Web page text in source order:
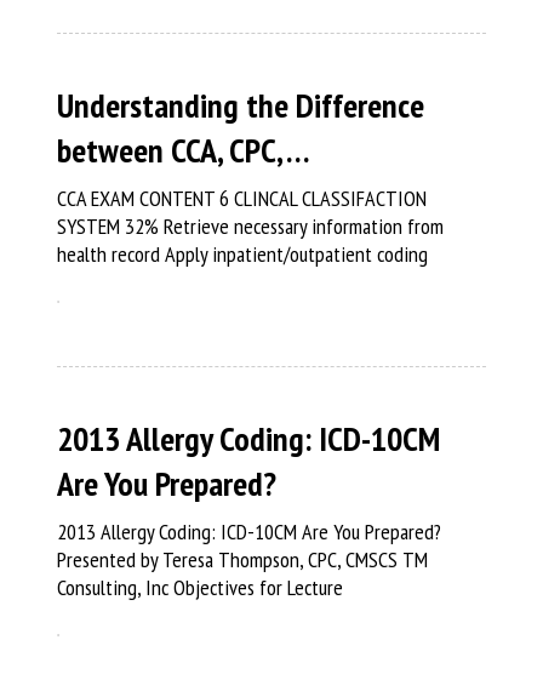
Understanding the Difference
between CCA, CPC, …
CCA EXAM CONTENT 6 CLINCAL CLASSIFACTION
SYSTEM 32% Retrieve necessary information from
health record Apply inpatient/outpatient coding
2013 Allergy Coding: ICD-10CM
Are You Prepared?
2013 Allergy Coding: ICD-10CM Are You Prepared?
Presented by Teresa Thompson, CPC, CMSCS TM
Consulting, Inc Objectives for Lecture